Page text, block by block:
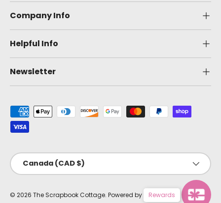
Company Info
Helpful Info
Newsletter
Payment methods accepted
Country/Region
Canada (CAD $)
© 2026 The Scrapbook Cottage. Powered by Shopify
Rewards